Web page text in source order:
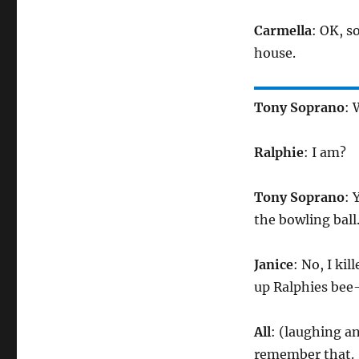
Carmella: OK,
house.
Tony Soprano:
Ralphie: I am?
Tony Soprano:
the bowling ball.
Janice: No, I
up Ralphies
All: (laughing
remember that.